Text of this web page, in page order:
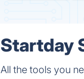
Startday
All the tools you